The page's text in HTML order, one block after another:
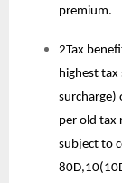
premium.
2Tax
highest tax
surcharge)
per old tax
subject to